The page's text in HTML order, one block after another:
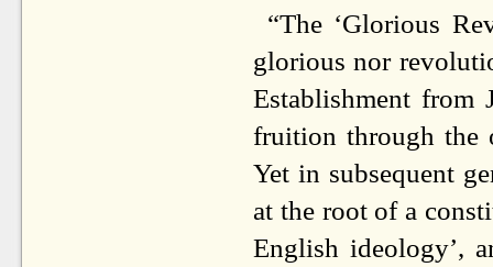
“The ‘Glorious
glorious nor
Establishment from
fruition through the
Yet in subsequent
at the root of a
English ideology’,